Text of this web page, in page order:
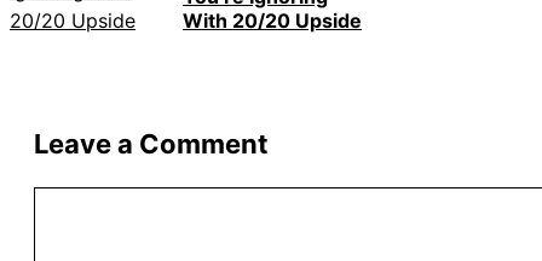
With 20/20 Upside
Leave a Comment